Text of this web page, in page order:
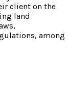
client on the
land
among